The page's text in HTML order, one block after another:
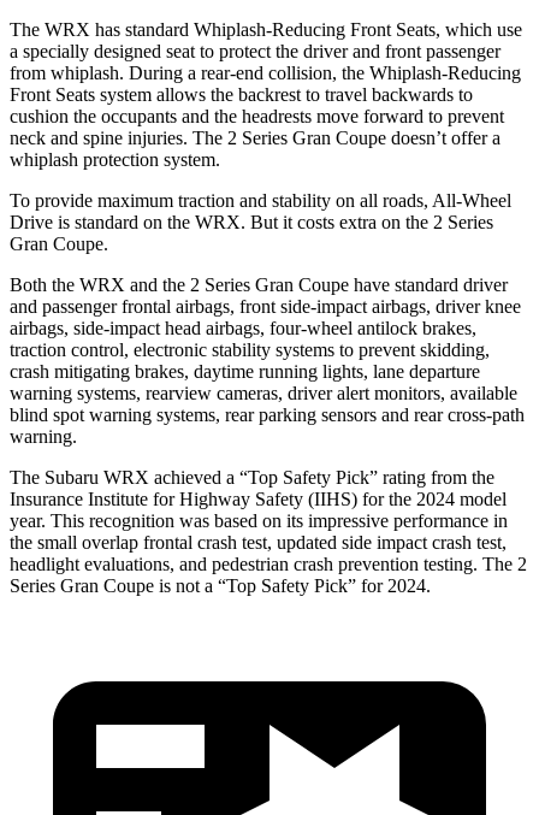
The WRX has standard Whiplash-Reducing Front Seats, which use
a specially designed seat to protect the driver and front passenger
from whiplash. During a rear-end collision, the Whiplash-Reducing
Front Seats system allows the backrest to travel backwards to
cushion the occupants and the headrests move forward to prevent
neck and spine injuries. The 2 Series Gran Coupe doesn’t offer a
whiplash protection system.
To provide maximum traction and stability on all roads, All-Wheel
Drive is standard on the WRX. But it costs extra on the 2 Series
Gran Coupe.
Both the WRX and the 2 Series Gran Coupe have standard driver
and passenger frontal airbags, front side-impact airbags, driver knee
airbags, side-impact head airbags, four-wheel antilock brakes,
traction control, electronic stability systems to prevent skidding,
crash mitigating brakes, daytime running lights, lane departure
warning systems, rearview cameras, driver alert monitors, available
blind spot warning systems, rear parking sensors and rear cross-path
warning.
The Subaru WRX achieved a “Top Safety Pick” rating from the
Insurance Institute for Highway Safety (IIHS) for the 2024 model
year. This recognition was based on its impressive performance in
the small overlap frontal crash test, updated side impact crash test,
headlight evaluations, and pedestrian crash prevention testing. The 2
Series Gran Coupe is not a “Top Safety Pick” for 2024.